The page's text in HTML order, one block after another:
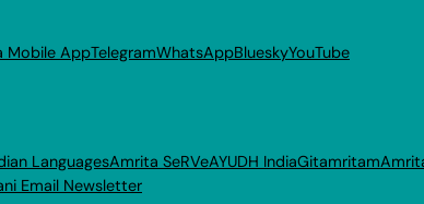
Mobile AppTelegramWhatsAppBlueskyYouTube
LanguagesAmrita SeRVeAYUDH IndiaGitamritam
Email Newsletter